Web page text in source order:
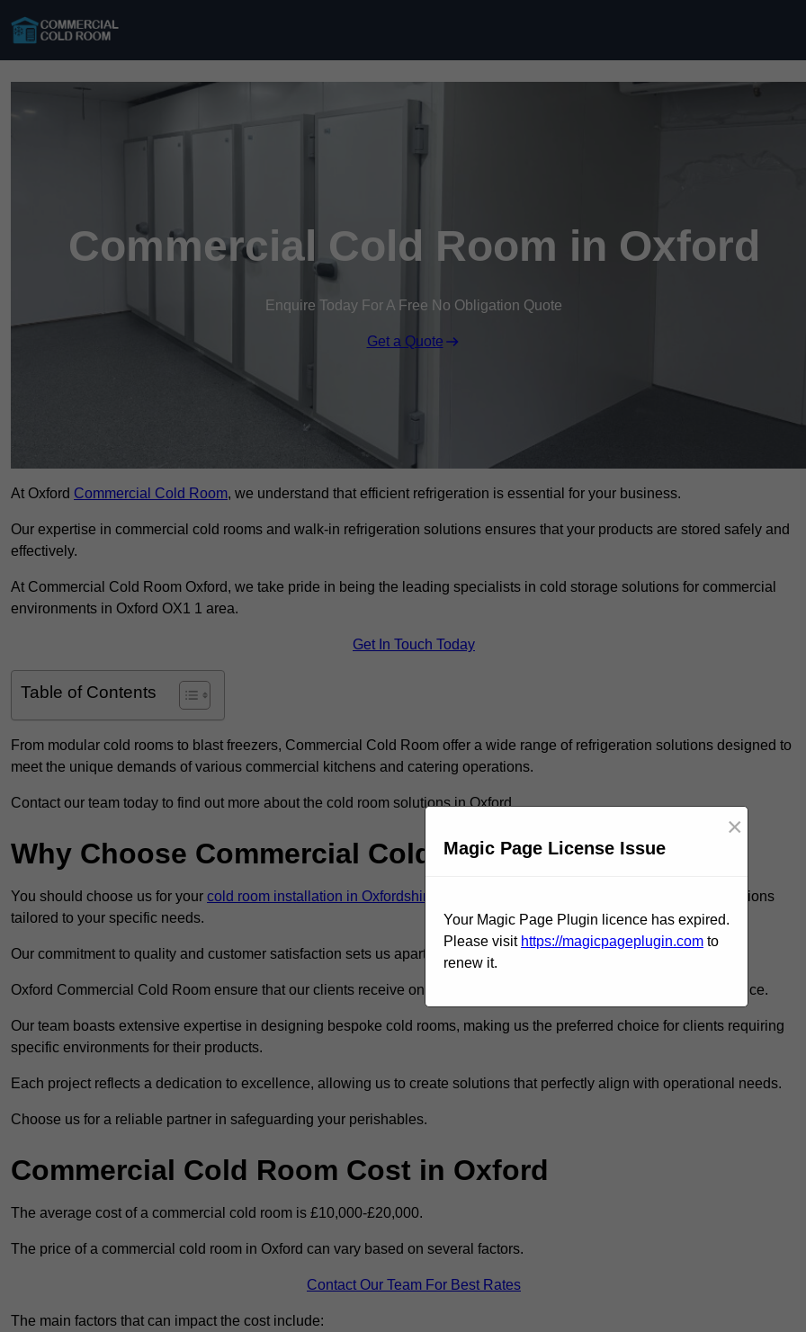
Commercial Cold Room in Oxford
Enquire Today For A Free No Obligation Quote
Get a Quote
At Oxford Commercial Cold Room, we understand that efficient refrigeration is essential for your business.
Our expertise in commercial cold rooms and walk-in refrigeration solutions ensures that your products are stored safely and
effectively.
At Commercial Cold Room Oxford, we take pride in being the leading specialists in cold storage solutions for commercial
environments in Oxford OX1 1 area.
Get In Touch Today
Table of Contents
From modular cold rooms to blast freezers, Commercial Cold Room offer a wide range of refrigeration solutions designed to
meet the unique demands of various commercial kitchens and catering operations.
Contact our team today to find out more about the cold room solutions in Oxford.
Why Choose Commercial Cold Room?
You should choose us for your cold room installation in Oxfordshire
to ensure you get the very best refrigeration solutions
tailored to your specific needs.
Our commitment to quality and customer satisfaction sets us apart in the refrigeration industry.
Oxford Commercial Cold Room ensure that our clients receive only the best walk in fridge installation and maintenance.
Our team boasts extensive expertise in designing bespoke cold rooms, making us the preferred choice for clients requiring
specific environments for their products.
Each project reflects a dedication to excellence, allowing us to create solutions that perfectly align with operational needs.
Choose us for a reliable partner in safeguarding your perishables.
Commercial Cold Room Cost in Oxford
The average cost of a commercial cold room is £10,000-£20,000.
The price of a commercial cold room in Oxford can vary based on several factors.
Contact Our Team For Best Rates
The main factors that can impact the cost include:
Magic Page License Issue
×
Your Magic Page Plugin licence has expired.
Please visit https://magicpageplugin.com to
renew it.